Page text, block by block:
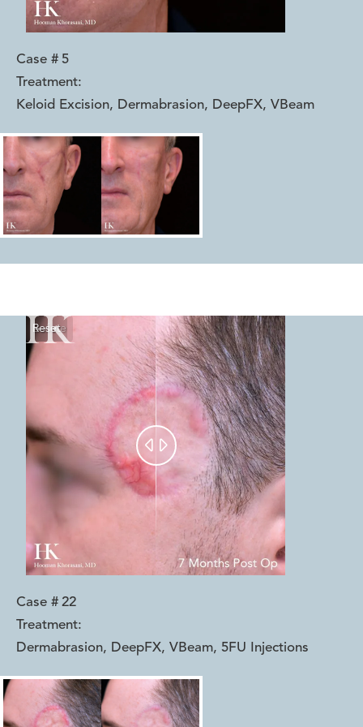
Case # 5
Treatment:
Keloid Excision, Dermabrasion, DeepFX, VBeam
Reset
Before
After
 
Case # 22
Treatment:
Dermabrasion, DeepFX, VBeam, 5FU Injections